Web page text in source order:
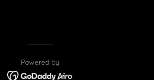
Powered by